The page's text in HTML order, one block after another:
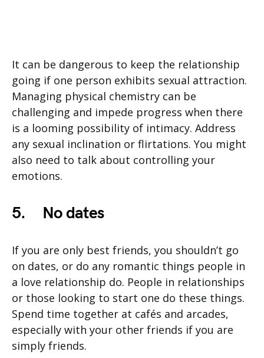
It can be dangerous to keep the relationship
going if one person exhibits sexual attraction.
Managing physical chemistry can be
challenging and impede progress when there
is a looming possibility of intimacy. Address
any sexual inclination or flirtations. You might
also need to talk about controlling your
emotions.
5. No dates
If you are only best friends, you shouldn’t go
on dates, or do any romantic things people in
a love relationship do. People in relationships
or those looking to start one do these things.
Spend time together at cafés and arcades,
especially with your other friends if you are
simply friends.